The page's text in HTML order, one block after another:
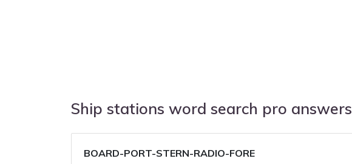
Ship stations word search pro answers
BOARD-PORT-STERN-RADIO-FORE